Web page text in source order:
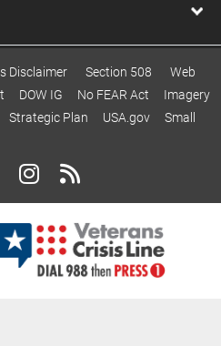
Disclaimer Section 508
Web
DOW IG No FEAR Act
Imagery
Strategic Plan USA.gov
Small